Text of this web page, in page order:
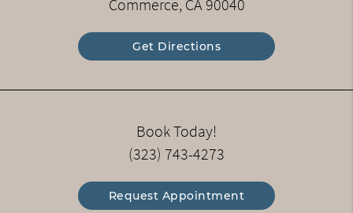
Commerce, CA 90040
Get Directions
Book Today!
(323) 743-4273
Request Appointment